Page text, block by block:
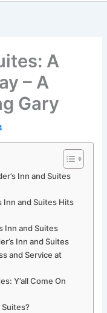
A
– A
Gary
Inn and Suites
Inn and Suites Hits
Inn and Suites
Inn and Suites
and Service at
Y’all Come On
Suites?